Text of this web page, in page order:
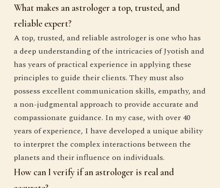
What makes an astrologer a top, trusted, and
reliable expert?
A top, trusted, and reliable astrologer is one who has
a deep understanding of the intricacies of Jyotish and
has years of practical experience in applying these
principles to guide their clients. They must also
possess excellent communication skills, empathy, and
a non-judgmental approach to provide accurate and
compassionate guidance. In my case, with over 40
years of experience, I have developed a unique ability
to interpret the complex interactions between the
planets and their influence on individuals.
How can I verify if an astrologer is real and